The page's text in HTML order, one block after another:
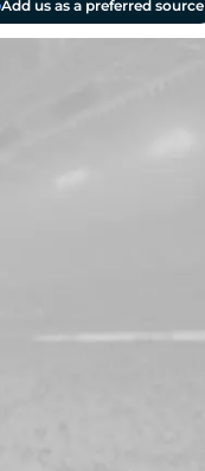
Add us as a preferred source